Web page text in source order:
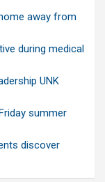
away from
during medical
UNK
summer
discover